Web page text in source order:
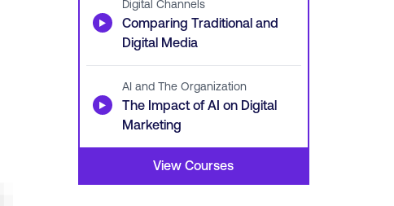
▶
Digital Channels
Comparing Traditional and
Digital Media
▶
AI and The Organization
The Impact of AI on Digital
Marketing
View Courses